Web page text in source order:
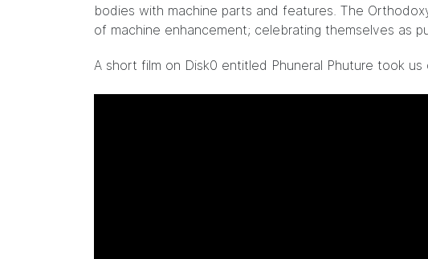
bodies with machine parts and features. The
of machine enhancement; celebrating themselves as
A short film on Disk0 entitled Phuneral Phuture took